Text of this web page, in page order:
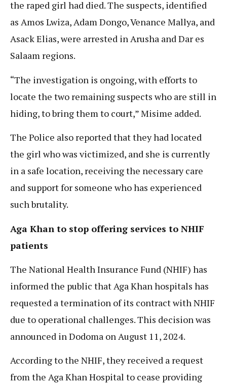
the raped girl had died. The suspects, identified
as Amos Lwiza, Adam Dongo, Venance Mallya, and
Asack Elias, were arrested in Arusha and Dar es
Salaam regions.
“The investigation is ongoing, with efforts to
locate the two remaining suspects who are still in
hiding, to bring them to court,” Misime added.
The Police also reported that they had located
the girl who was victimized, and she is currently
in a safe location, receiving the necessary care
and support for someone who has experienced
such brutality.
Aga Khan to stop offering services to NHIF
patients
The National Health Insurance Fund (NHIF) has
informed the public that Aga Khan hospitals has
requested a termination of its contract with NHIF
due to operational challenges. This decision was
announced in Dodoma on August 11, 2024.
According to the NHIF, they received a request
from the Aga Khan Hospital to cease providing